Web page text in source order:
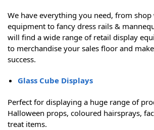
We have everything you need, from
equipment to fancy dress rails &
will find a wide range of retail display
to merchandise your sales floor and
success.
Glass Cube Displays
Perfect for displaying a huge range of
Halloween props, coloured hairsprays,
treat items.